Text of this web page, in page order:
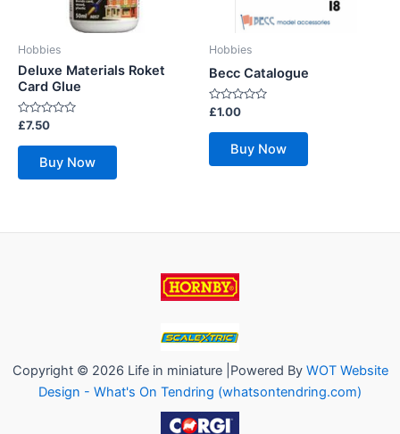
Hobbies
Deluxe Materials Roket
Card Glue
Rated
out
£7.50
Buy Now
Hobbies
Becc Catalogue
Rated
out
£1.00
Buy Now
Copyright © 2026 Life in miniature |Powered By WOT Website
Design - What's On Tendring (whatsontendring.com)